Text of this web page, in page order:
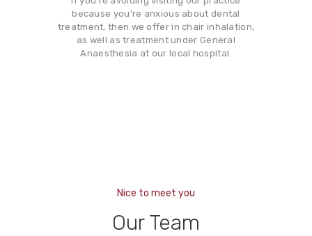
because you’re anxious about dental
treatment, then we offer in chair inhalation,
as well as treatment under General
Anaesthesia at our local hospital.
Nice to meet you
Our Team